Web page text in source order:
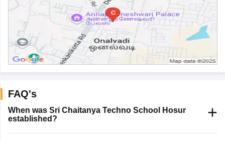
FAQ's
When was Sri Chaitanya Techno School Hosur
established?